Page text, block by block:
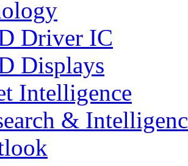
Driver IC
Displays
Intelligence
&